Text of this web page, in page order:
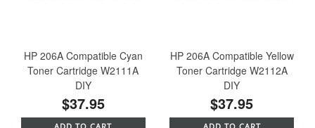
HP 206A Compatible Cyan
Toner Cartridge W2111A
DIY
$37.95
HP 206A Compatible Yellow
Toner Cartridge W2112A
DIY
$37.95